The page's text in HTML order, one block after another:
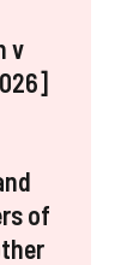
v
of